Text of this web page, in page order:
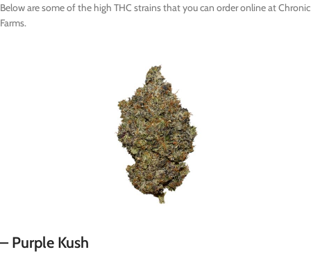
Below are some of the high THC strains that you can order online at Chronic
Farms.
– Purple Kush